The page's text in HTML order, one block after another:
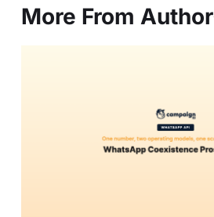
More From Author